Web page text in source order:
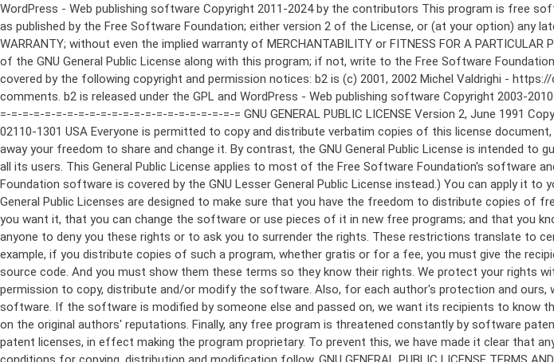
WordPress - Web publishing software Copyright 2011-2024 by the contributors This program is free software; you can redistribute it and/or modify it under the terms of the GNU General Public License as published by the Free Software Foundation; either version 2 of the License, or (at your option) any later version. This program is distributed in the hope that it will be useful, but WITHOUT ANY WARRANTY; without even the implied warranty of MERCHANTABILITY or FITNESS FOR A PARTICULAR PURPOSE. See the GNU General Public License for more details. You should have received a copy of the GNU General Public License along with this program; if not, write to the Free Software Foundation, Inc., 51 Franklin St, Fifth Floor, Boston, MA 02110-1301 USA This program incorporates work covered by the following copyright and permission notices: b2 is (c) 2001, 2002 Michel Valdrighi - https://cafelog.com Wherever third party code has been used, credit has been given in the code's comments. b2 is released under the GPL and WordPress - Web publishing software Copyright 2003-2010 by the contributors WordPress is released under the GPL =-=-=-=-=-=-=-=-=-=-=-=-=-=-=-=-=-=-=-=-=-=-=-=-=-=-=-=-=-=-=-=-=-=-=-=-=-=-=-= GNU GENERAL PUBLIC LICENSE Version 2, June 1991 Copyright (C) 1989, 1991 Free Software Foundation, Inc., 51 Franklin Street, Fifth Floor, Boston, MA 02110-1301 USA Everyone is permitted to copy and distribute verbatim copies of this license document, but changing it is not allowed. Preamble The licenses for most software are designed to take away your freedom to share and change it. By contrast, the GNU General Public License is intended to guarantee your freedom to share and change free software--to make sure the software is free for all its users. This General Public License applies to most of the Free Software Foundation's software and to any other program whose authors commit to using it. (Some other Free Software Foundation software is covered by the GNU Lesser General Public License instead.) You can apply it to your programs, too. When we speak of free software, we are referring to freedom, not price. Our General Public Licenses are designed to make sure that you have the freedom to distribute copies of free software (and charge for this service if you wish), that you receive source code or can get it if you want it, that you can change the software or use pieces of it in new free programs; and that you know you can do these things. To protect your rights, we need to make restrictions that forbid anyone to deny you these rights or to ask you to surrender the rights. These restrictions translate to certain responsibilities for you if you distribute copies of the software, or if you modify it. For example, if you distribute copies of such a program, whether gratis or for a fee, you must give the recipients all the rights that you have. You must make sure that they, too, receive or can get the source code. And you must show them these terms so they know their rights. We protect your rights with two steps: (1) copyright the software, and (2) offer you this license which gives you legal permission to copy, distribute and/or modify the software. Also, for each author's protection and ours, we want to make certain that everyone understands that there is no warranty for this free software. If the software is modified by someone else and passed on, we want its recipients to know that what they have is not the original, so that any problems introduced by others will not reflect on the original authors' reputations. Finally, any free program is threatened constantly by software patents. We wish to avoid the danger that redistributors of a free program will individually obtain patent licenses, in effect making the program proprietary. To prevent this, we have made it clear that any patent must be licensed for everyone's free use or not licensed at all. The precise terms and conditions for copying, distribution and modification follow. GNU GENERAL PUBLIC LICENSE TERMS AND CONDITIONS FOR COPYING, DISTRIBUTION AND MODIFICATION 0. This License applies to any program or other work which contains a notice placed by the copyright holder saying it may be distributed under the terms of this General Public License. The "Program", below, refers to any such program or work, and a "work based on the Program" means either the Program or any derivative work under copyright law: that is to say, a work containing the Program or a portion of it, either verbatim or with modifications and/or translated into another language. (Hereinafter, translation is included without limitation in the term "modification".) Each licensee is addressed as "you". Activities other than copying, distribution and modification are not covered by this License; they are outside its scope. The act of running the Program is not restricted,